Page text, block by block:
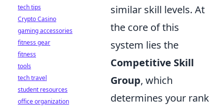
similar skill levels. At
the core of this
system lies the
Competitive Skill
Group, which
determines your rank
tech tips
Crypto Casino
gaming accessories
fitness gear
fitness
tools
tech travel
student resources
office organization